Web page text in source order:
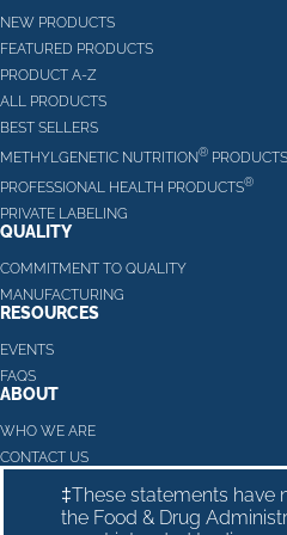
NEW PRODUCTS
FEATURED PRODUCTS
PRODUCT A-Z
ALL PRODUCTS
BEST SELLERS
METHYLGENETIC NUTRITION® PRODUCTS
PROFESSIONAL HEALTH PRODUCTS®
PRIVATE LABELING
QUALITY
COMMITMENT TO QUALITY
MANUFACTURING
RESOURCES
EVENTS
FAQS
ABOUT
WHO WE ARE
CONTACT US
‡These statements have
the Food & Drug